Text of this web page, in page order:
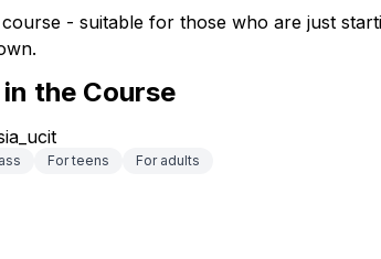
course - suitable for those who are just
in the Course
For teens For adults